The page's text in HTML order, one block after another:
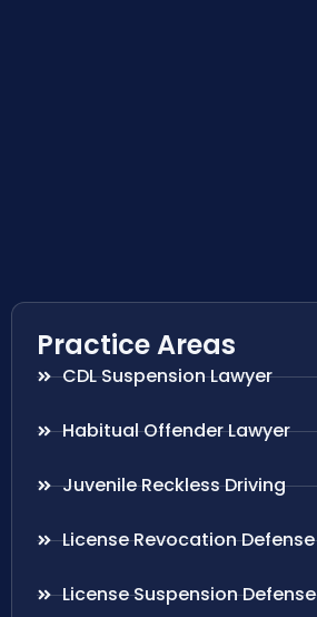
Practice Areas
CDL Suspension Lawyer
Habitual Offender Lawyer
Juvenile Reckless Driving
License Revocation
License Suspension